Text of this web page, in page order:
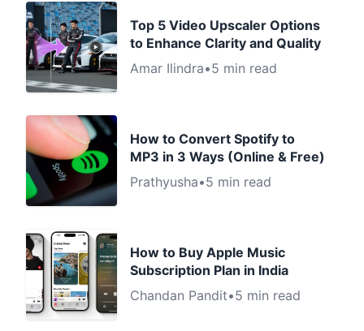
Top 5 Video Upscaler Options
to Enhance Clarity and Quality
Amar Ilindra•5 min read
How to Convert Spotify to
MP3 in 3 Ways (Online & Free)
Prathyusha•5 min read
How to Buy Apple Music
Subscription Plan in India
Chandan Pandit•5 min read